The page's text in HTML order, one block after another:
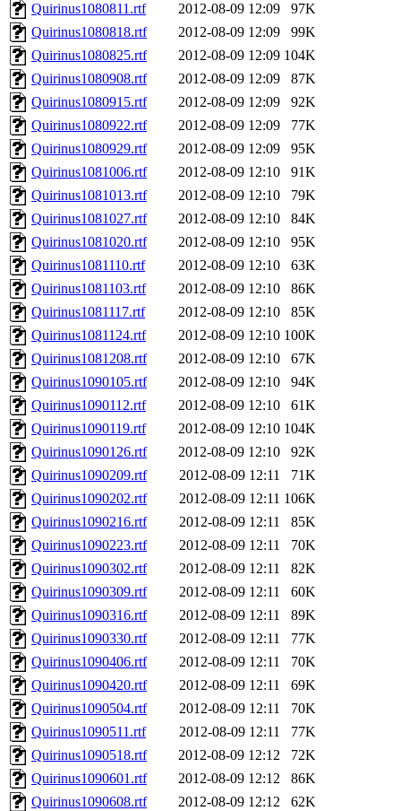
Quirinus1080811.rtf
2012-08-09 12:09
97K
Quirinus1080818.rtf
2012-08-09 12:09
99K
Quirinus1080825.rtf
2012-08-09 12:09 104K
Quirinus1080908.rtf
2012-08-09 12:09
87K
Quirinus1080915.rtf
2012-08-09 12:09
92K
Quirinus1080922.rtf
2012-08-09 12:09
77K
Quirinus1080929.rtf
2012-08-09 12:09
95K
Quirinus1081006.rtf
2012-08-09 12:10
91K
Quirinus1081013.rtf
2012-08-09 12:10
79K
Quirinus1081027.rtf
2012-08-09 12:10
84K
Quirinus1081020.rtf
2012-08-09 12:10
95K
Quirinus1081110.rtf
2012-08-09 12:10
63K
Quirinus1081103.rtf
2012-08-09 12:10
86K
Quirinus1081117.rtf
2012-08-09 12:10
85K
Quirinus1081124.rtf
2012-08-09 12:10 100K
Quirinus1081208.rtf
2012-08-09 12:10
67K
Quirinus1090105.rtf
2012-08-09 12:10
94K
Quirinus1090112.rtf
2012-08-09 12:10
61K
Quirinus1090119.rtf
2012-08-09 12:10 104K
Quirinus1090126.rtf
2012-08-09 12:10
92K
Quirinus1090209.rtf
2012-08-09 12:11
71K
Quirinus1090202.rtf
2012-08-09 12:11 106K
Quirinus1090216.rtf
2012-08-09 12:11
85K
Quirinus1090223.rtf
2012-08-09 12:11
70K
Quirinus1090302.rtf
2012-08-09 12:11
82K
Quirinus1090309.rtf
2012-08-09 12:11
60K
Quirinus1090316.rtf
2012-08-09 12:11
89K
Quirinus1090330.rtf
2012-08-09 12:11
77K
Quirinus1090406.rtf
2012-08-09 12:11
70K
Quirinus1090420.rtf
2012-08-09 12:11
69K
Quirinus1090504.rtf
2012-08-09 12:11
70K
Quirinus1090511.rtf
2012-08-09 12:11
77K
Quirinus1090518.rtf
2012-08-09 12:12
72K
Quirinus1090601.rtf
2012-08-09 12:12
86K
Quirinus1090608.rtf
2012-08-09 12:12
62K